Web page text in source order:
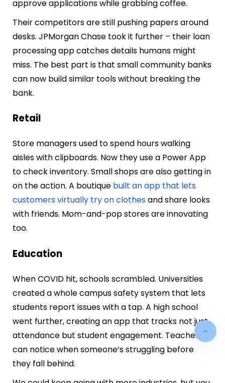
approve applications while grabbing coffee.
Their competitors are still pushing papers around
desks. JPMorgan Chase took it further – their loan
processing app catches details humans might
miss. The best part is that small community banks
can now build similar tools without breaking the
bank.
Retail
Store managers used to spend hours walking
aisles with clipboards. Now they use a Power App
to check inventory. Small shops are also getting in
on the action. A boutique built an app that lets
customers virtually try on clothesand share looks
with friends. Mom-and-pop stores are innovating
too.
Education
When COVID hit, schools scrambled. Universities
created a whole campus safety system that lets
students report issues with a tap. A high school
went further, creating an app that tracks not just
attendance but student engagement. Teachers
can notice when someone’s struggling before
they fall behind.